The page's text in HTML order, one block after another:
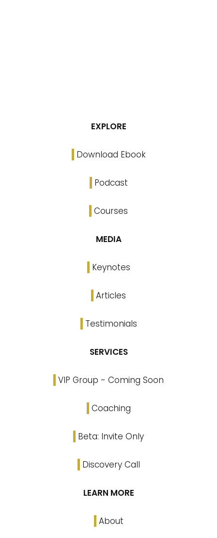
EXPLORE
Download Ebook
Podcast
Courses
MEDIA
Keynotes
Articles
Testimonials
SERVICES
VIP Group - Coming Soon
Coaching
Beta: Invite Only
Discovery Call
LEARN MORE
About